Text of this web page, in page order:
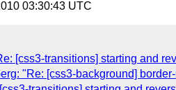
03:30:43 UTC
[css3-transitions] starting and
"Re: [css3-background]